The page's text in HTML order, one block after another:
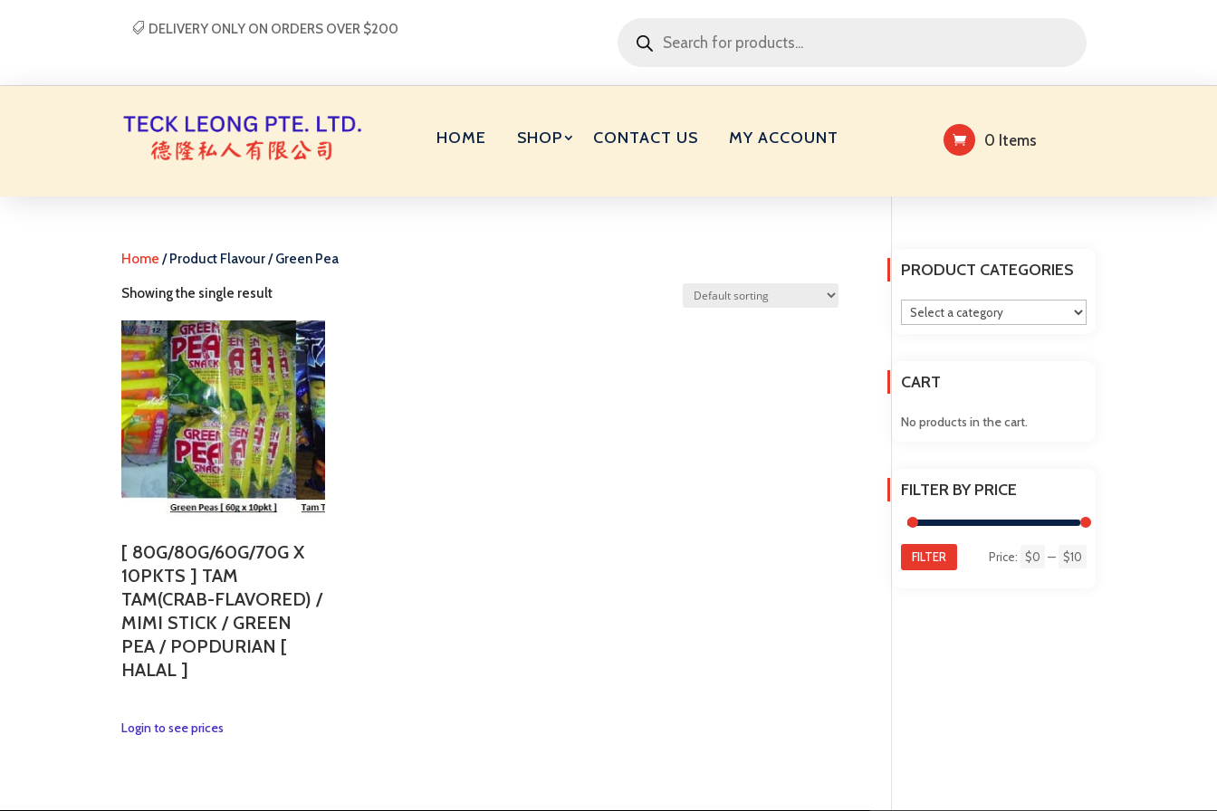
DELIVERY ONLY ON ORDERS OVER $200 search
HOME SHOP CONTACT US MY ACCOUNT 0 Items
Home / Product Flavour / Green Pea
Showing the single result
[ 80G/80G/60G/70G X
10PKTS ] TAM
TAM(CRAB-FLAVORED) /
MIMI STICK / GREEN
PEA / POPDURIAN [
HALAL ]
Login to see prices
PRODUCT CATEGORIES
CART
No products in the cart.
FILTER BY PRICE
FILTER Price: $0 — $10